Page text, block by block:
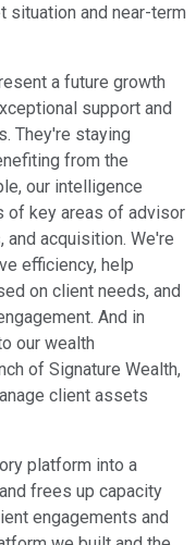
situation and near-term
a future growth
support and
They're staying
from the
our intelligence
of key areas of advisor
acquisition. We're
efficiency, help
on client needs, and
And in
our wealth
of Signature Wealth,
client assets
platform into a
frees up capacity
engagements and